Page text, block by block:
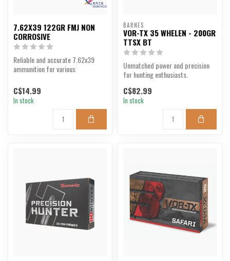
7.62X39 122GR FMJ NON
CORROSIVE
Reliable and accurate 7.62x39
ammunition for various
C$14.99
In stock
BARNES
VOR-TX 35 WHELEN - 200GR
TTSX BT
Unmatched power and precision
for hunting enthusiasts.
C$82.99
In stock